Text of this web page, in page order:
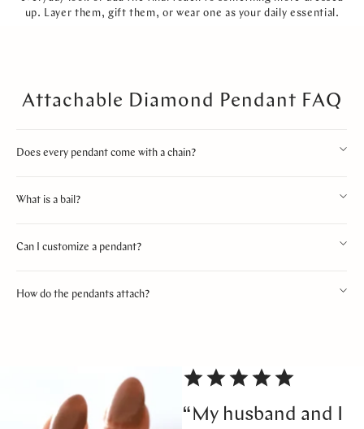
up. Layer them, gift them, or wear one as your daily essential.
Attachable Diamond Pendant FAQ
Does every pendant come with a chain?
What is a bail?
Can I customize a pendant?
How do the pendants attach?
“My husband and I